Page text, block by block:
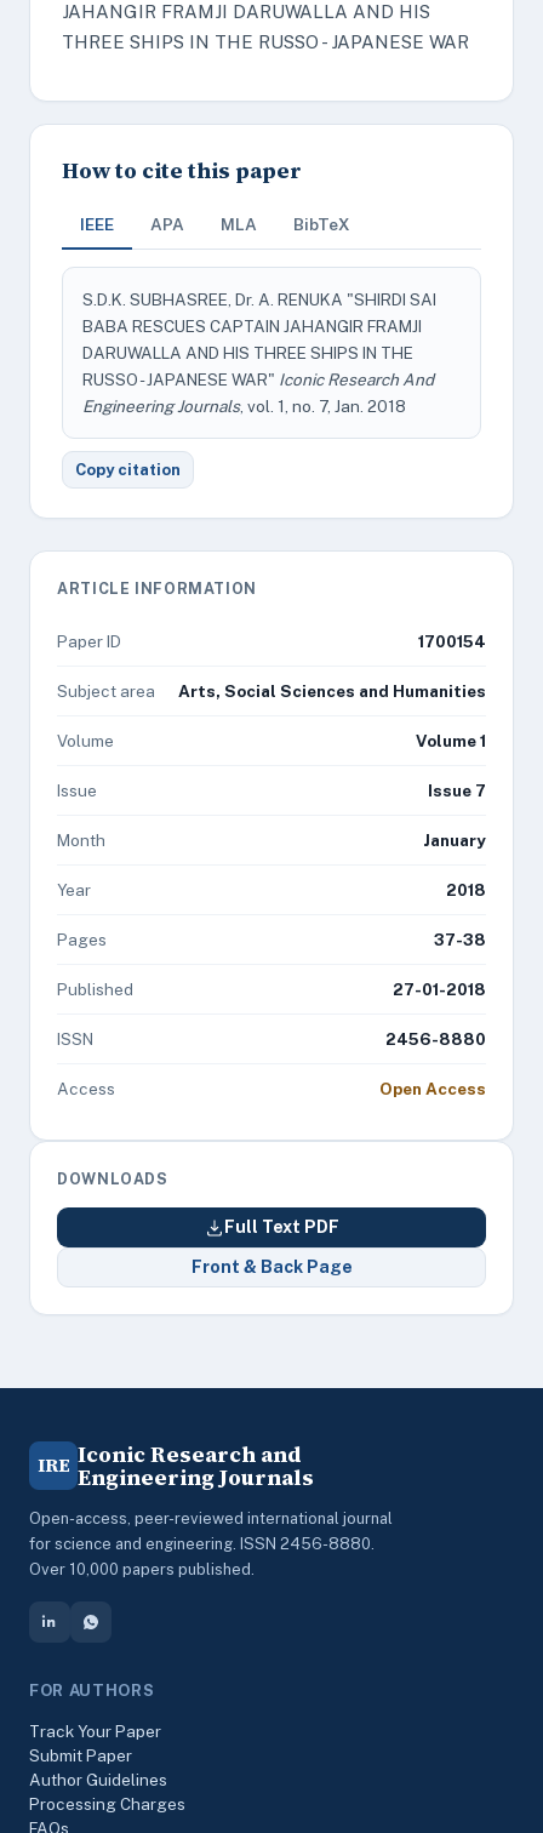
JAHANGIR FRAMJI DARUWALLA AND HIS
THREE SHIPS IN THE RUSSO - JAPANESE WAR
How to cite this paper
IEEE APA MLA BibTeX
S.D.K. SUBHASREE, Dr. A. RENUKA "SHIRDI SAI
BABA RESCUES CAPTAIN JAHANGIR FRAMJI
DARUWALLA AND HIS THREE SHIPS IN THE
RUSSO - JAPANESE WAR" Iconic Research And
Engineering Journals, vol. 1, no. 7, Jan. 2018
Copy citation
ARTICLE INFORMATION
Paper ID 1700154
Subject area Arts, Social Sciences and Humanities
Volume Volume 1
Issue Issue 7
Month January
Year 2018
Pages 37-38
Published 27-01-2018
ISSN 2456-8880
Access Open Access
DOWNLOADS
Full Text PDF
Front & Back Page
IRE Iconic Research and
Engineering Journals
Open-access, peer-reviewed international journal
for science and engineering. ISSN 2456-8880.
Over 10,000 papers published.
FOR AUTHORS
Track Your Paper
Submit Paper
Author Guidelines
Processing Charges
FAQs